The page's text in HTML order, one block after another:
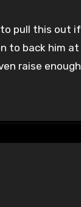
pull this out if
to back him at
raise enough